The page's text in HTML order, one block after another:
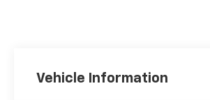
Vehicle Information